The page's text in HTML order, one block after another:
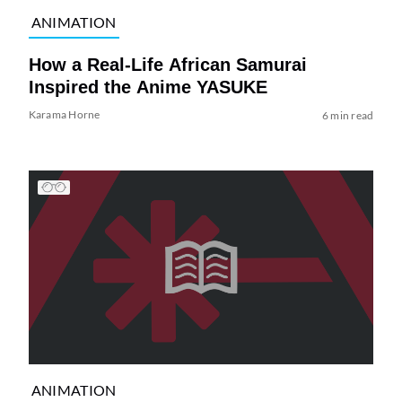
ANIMATION
How a Real-Life African Samurai
Inspired the Anime YASUKE
Karama Horne 6 min read
ANIMATION